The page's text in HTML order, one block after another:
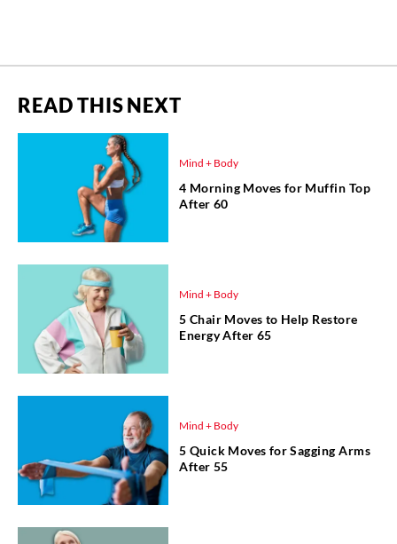
READ THIS NEXT
Mind + Body
4 Morning Moves for Muffin Top
After 60
Mind + Body
5 Chair Moves to Help Restore
Energy After 65
Mind + Body
5 Quick Moves for Sagging Arms
After 55